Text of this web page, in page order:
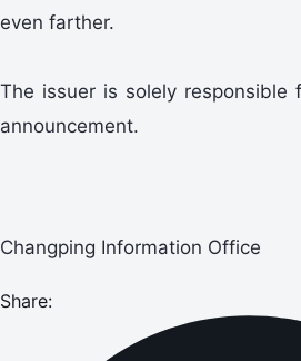
even farther.
The issuer is solely
announcement.
Changping Information Office
Share: